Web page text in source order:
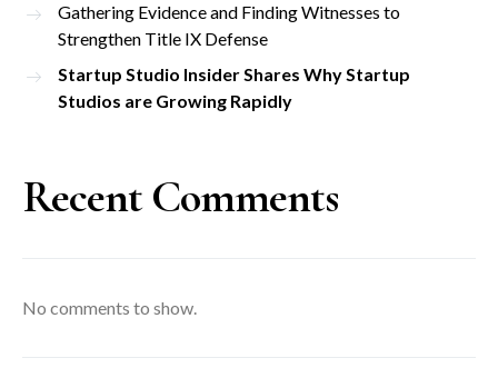
Gathering Evidence and Finding Witnesses to
Strengthen Title IX Defense
Startup Studio Insider Shares Why Startup
Studios are Growing Rapidly
Recent Comments
No comments to show.